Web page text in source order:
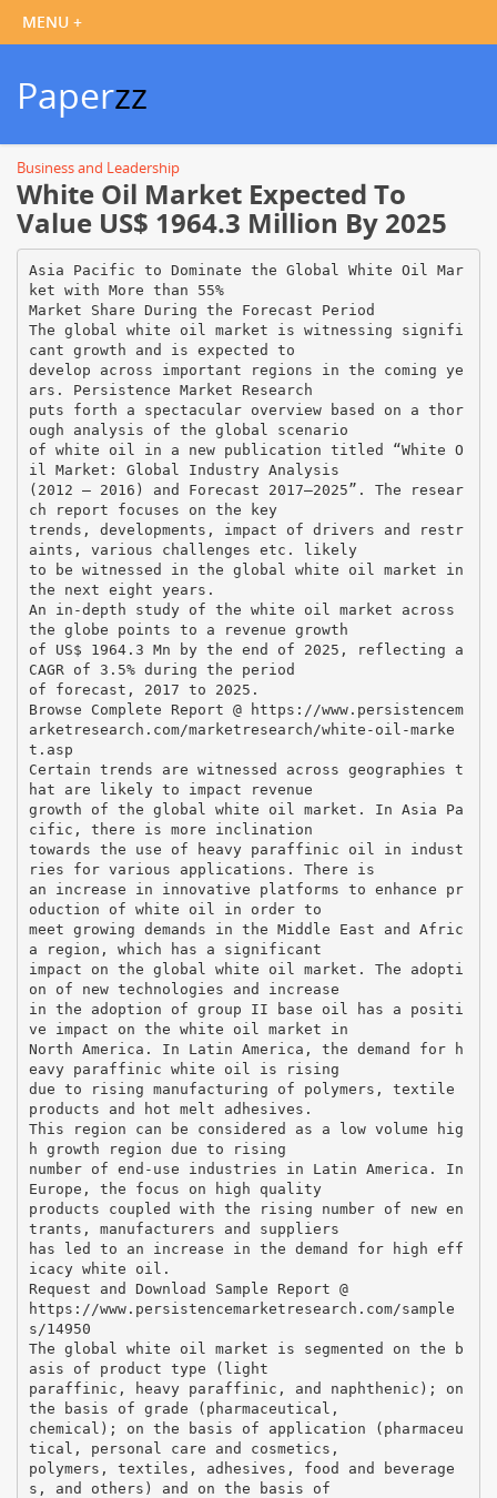
Paperzz
Business and Leadership
White Oil Market Expected To
Value US$ 1964.3 Million By 2025
Asia Pacific to Dominate the Global White Oil Mar
ket with More than 55%
Market Share During the Forecast Period
The global white oil market is witnessing signifi
cant growth and is expected to
develop across important regions in the coming ye
ars. Persistence Market Research
puts forth a spectacular overview based on a thor
ough analysis of the global scenario
of white oil in a new publication titled “White O
il Market: Global Industry Analysis
(2012 – 2016) and Forecast 2017–2025”. The resear
ch report focuses on the key
trends, developments, impact of drivers and restr
aints, various challenges etc. likely
to be witnessed in the global white oil market in
the next eight years.
An in-depth study of the white oil market across
the globe points to a revenue growth
of US$ 1964.3 Mn by the end of 2025, reflecting a
CAGR of 3.5% during the period
of forecast, 2017 to 2025.
Browse Complete Report @ https://www.persistencem
arketresearch.com/marketresearch/white-oil-marke
t.asp
Certain trends are witnessed across geographies t
hat are likely to impact revenue
growth of the global white oil market. In Asia Pa
cific, there is more inclination
towards the use of heavy paraffinic oil in indust
ries for various applications. There is
an increase in innovative platforms to enhance pr
oduction of white oil in order to
meet growing demands in the Middle East and Afric
a region, which has a significant
impact on the global white oil market. The adopti
on of new technologies and increase
in the adoption of group II base oil has a positi
ve impact on the white oil market in
North America. In Latin America, the demand for h
eavy paraffinic white oil is rising
due to rising manufacturing of polymers, textile
products and hot melt adhesives.
This region can be considered as a low volume hig
h growth region due to rising
number of end-use industries in Latin America. In
Europe, the focus on high quality
products coupled with the rising number of new en
trants, manufacturers and suppliers
has led to an increase in the demand for high eff
icacy white oil.
Request and Download Sample Report @
https://www.persistencemarketresearch.com/sample
s/14950
The global white oil market is segmented on the b
asis of product type (light
paraffinic, heavy paraffinic, and naphthenic); on
the basis of grade (pharmaceutical,
chemical); on the basis of application (pharmaceu
tical, personal care and cosmetics,
polymers, textiles, adhesives, food and beverage
s, and others) and on the basis of